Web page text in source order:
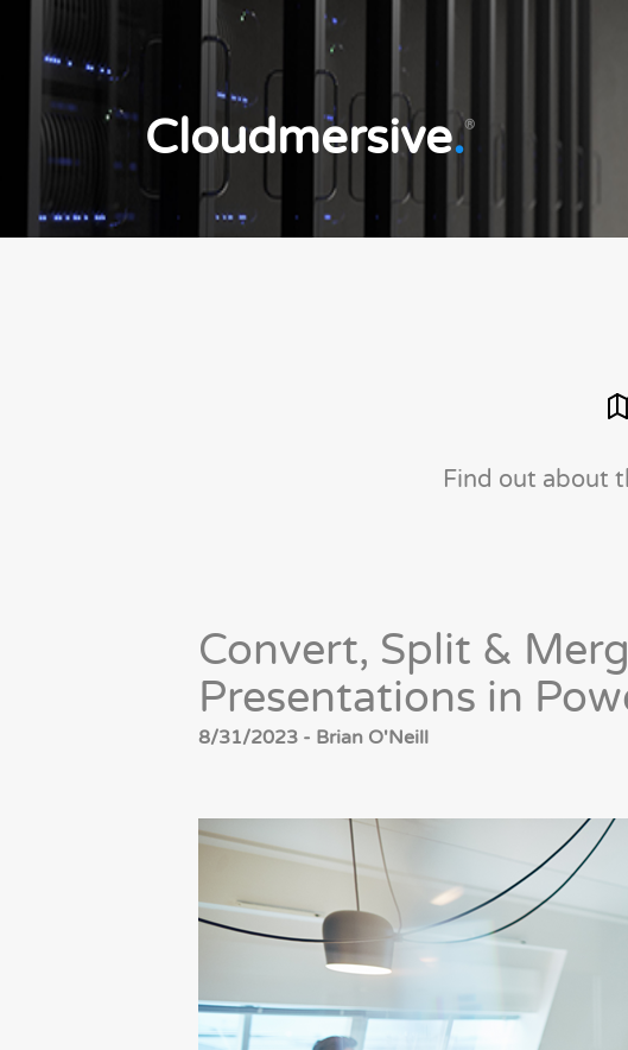
Cloudmersive.®
Find out about
Convert, Split &
Presentations in
8/31/2023 - Brian O'Neill